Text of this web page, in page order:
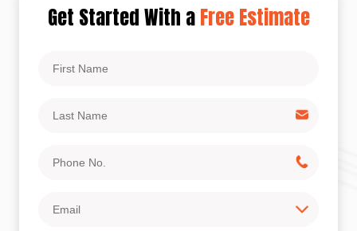
Get Started With aFree Estimate
Name
Name
No.